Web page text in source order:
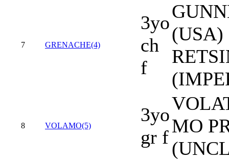
7 GRENACHE(4)
3yo
ch
f
(USA)
8 VOLAMO(5)
3yo
gr f
MO